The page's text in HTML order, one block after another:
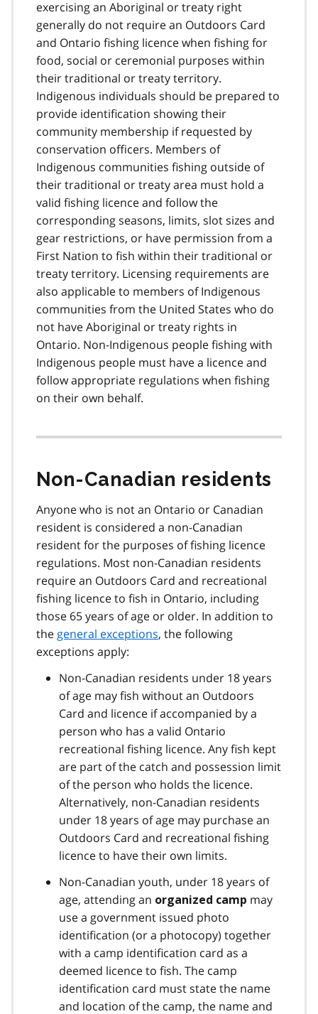
exercising an Aboriginal or treaty right
generally do not require an Outdoors Card
and Ontario fishing licence when fishing for
food, social or ceremonial purposes within
their traditional or treaty territory.
Indigenous individuals should be prepared to
provide identification showing their
community membership if requested by
conservation officers. Members of
Indigenous communities fishing outside of
their traditional or treaty area must hold a
valid fishing licence and follow the
corresponding seasons, limits, slot sizes and
gear restrictions, or have permission from a
First Nation to fish within their traditional or
treaty territory. Licensing requirements are
also applicable to members of Indigenous
communities from the United States who do
not have Aboriginal or treaty rights in
Ontario. Non-Indigenous people fishing with
Indigenous people must have a licence and
follow appropriate regulations when fishing
on their own behalf.
Non-Canadian residents
Anyone who is not an Ontario or Canadian
resident is considered a non-Canadian
resident for the purposes of fishing licence
regulations. Most non-Canadian residents
require an Outdoors Card and recreational
fishing licence to fish in Ontario, including
those 65 years of age or older. In addition to
the general exceptions, the following
exceptions apply:
Non-Canadian residents under 18 years
of age may fish without an Outdoors
Card and licence if accompanied by a
person who has a valid Ontario
recreational fishing licence. Any fish kept
are part of the catch and possession limit
of the person who holds the licence.
Alternatively, non-Canadian residents
under 18 years of age may purchase an
Outdoors Card and recreational fishing
licence to have their own limits.
Non-Canadian youth, under 18 years of
age, attending an organized camp may
use a government issued photo
identification (or a photocopy) together
with a camp identification card as a
deemed licence to fish. The camp
identification card must state the name
and location of the camp, the name and